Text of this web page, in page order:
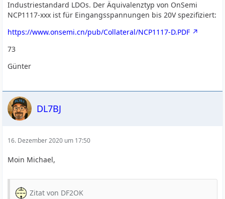
Industriestandard LDOs. Der Äquivalenztyp von OnSemi
NCP1117-xxx ist für Eingangsspannungen bis 20V spezifiziert:
https://www.onsemi.cn/pub/Collateral/NCP1117-D.PDF
73
Günter
DL7BJ
16. Dezember 2020 um 17:50
Moin Michael,
Zitat von DF2OK